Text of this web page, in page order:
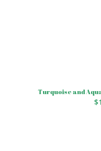
Turquoise and
$